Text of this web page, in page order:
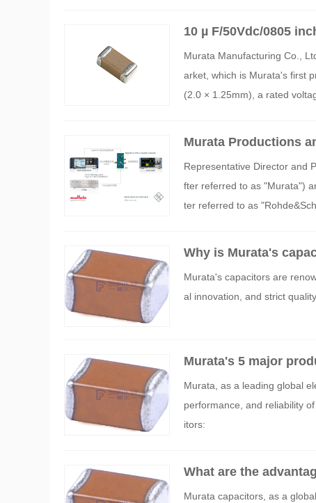
10 µ F/50Vdc/0805
Murata Manufacturing Co.,
arket, which is Murata's first
(2.0 × 1.25mm), a rated
Murata Productions
Representative Director and
fter referred to as "Murata")
ter referred to as
Why is Murata's
Murata's capacitors are
al innovation, and strict
Murata's 5 major
Murata, as a leading global
performance, and reliability
itors:
What are the
Murata capacitors, as a